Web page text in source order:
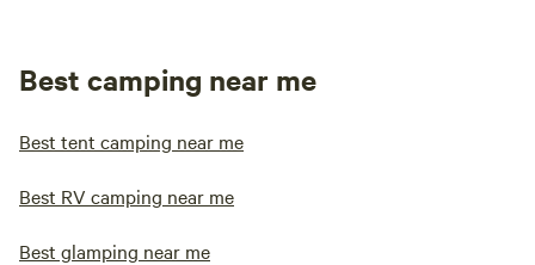
Best camping near me
Best tent camping near me
Best RV camping near me
Best glamping near me